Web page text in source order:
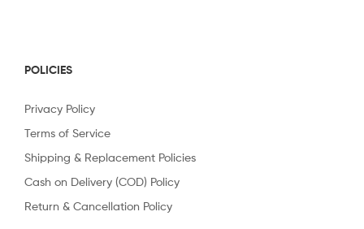
POLICIES
Privacy Policy
Terms of Service
Shipping & Replacement Policies
Cash on Delivery (COD) Policy
Return & Cancellation Policy